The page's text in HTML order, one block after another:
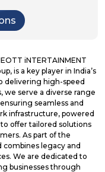
iNTERTAINMENT
is a key player in India’s
delivering high-speed
serve a diverse range
seamless and
infrastructure, powered
offer tailored solutions
As part of the
combines legacy and
We are dedicated to
businesses through